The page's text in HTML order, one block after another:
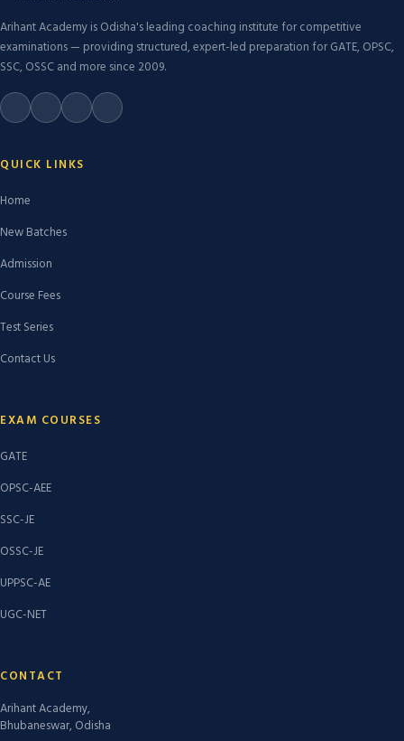
Arihant Academy is Odisha's leading coaching institute for competitive
examinations — providing structured, expert-led preparation for GATE, OPSC,
SSC, OSSC and more since 2009.
QUICK LINKS
Home
New Batches
Admission
Course Fees
Test Series
Contact Us
EXAM COURSES
GATE
OPSC-AEE
SSC-JE
OSSC-JE
UPPSC-AE
UGC-NET
CONTACT
Arihant Academy,
Bhubaneswar, Odisha